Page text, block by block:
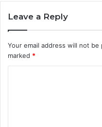
Leave a Reply
Your email address will not be
marked *